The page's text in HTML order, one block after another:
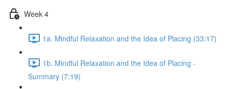
Week 4
1a. Mindful Relaxation and the Idea of Placing (33:17)
1b. Mindful Relaxation and the Idea of Placing -
Summary (7:19)